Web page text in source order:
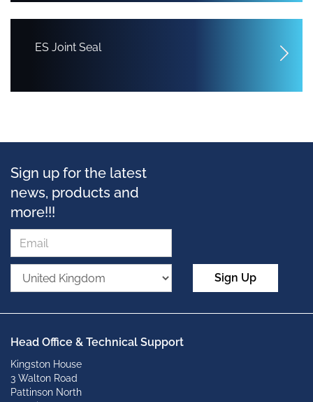
ES Joint Seal
Sign up for the latest
news, products and
more!!!
Sign Up
Head Office & Technical Support
Kingston House
3 Walton Road
Pattinson North